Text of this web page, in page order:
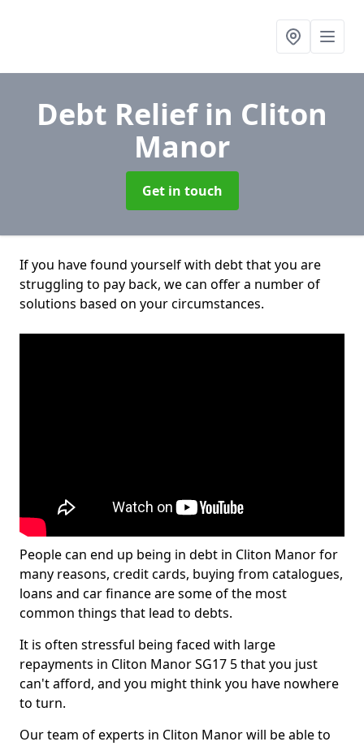
Debt Reliefin Cliton
Manor
Get in touch
If you have found yourself with debt that you are
struggling to pay back, we can offer a number of
solutions based on your circumstances.
People can end up being in debt in Cliton Manor for
many reasons, credit cards, buying from catalogues,
loans and car finance are some of the most
common things that lead to debts.
It is often stressful being faced with large
repayments in Cliton Manor SG17 5 that you just
can't afford, and you might think you have nowhere
to turn.
Our team of experts in Cliton Manor will be able to